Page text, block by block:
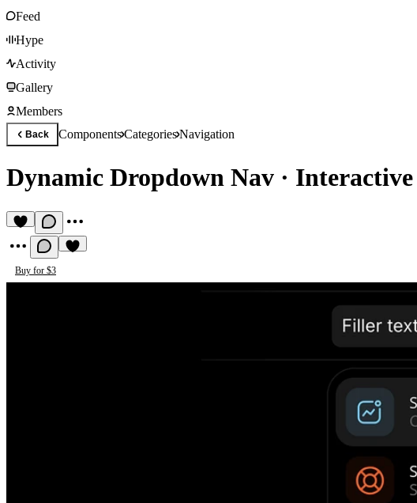
Feed
Hype
Activity
Gallery
Members
Back ComponentsCategoriesNavigation
Dynamic Dropdown Nav ·
Buy for $3